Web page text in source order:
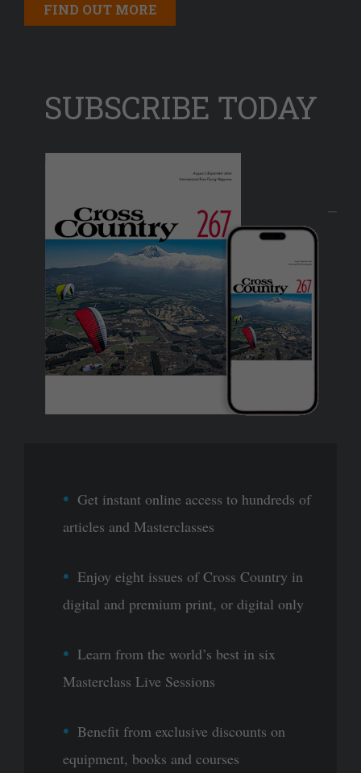
FIND OUT MORE
SUBSCRIBE TODAY
Get instant online access to hundreds of
articles and Masterclasses
Enjoy eight issues of Cross Country in
digital and premium print, or digital only
Learn from the world’s best in six
Masterclass Live Sessions
Benefit from exclusive discounts on
equipment, books and courses